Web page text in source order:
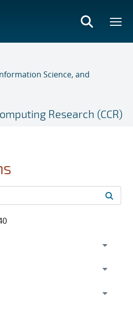
Science, and
Research (CCR)